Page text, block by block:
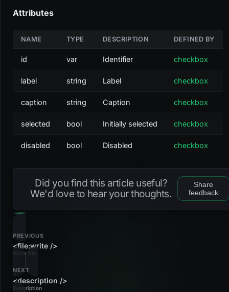
Attributes
NAME TYPE DESCRIPTION DEFINED BY
id var Identifier checkbox
label string Label checkbox
caption string Caption checkbox
selected bool Initially selected checkbox
disabled bool Disabled checkbox
Did you find this article useful?
We'd love to hear your thoughts.
Share
feedback
PREVIOUS
Write file
<file:write />
NEXT
Description
<description />